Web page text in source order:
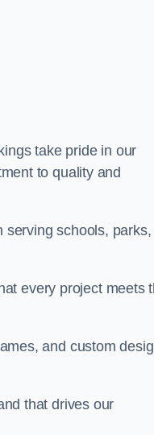
take pride in our
to quality and
serving schools, parks,
every project meets
and custom
that drives our